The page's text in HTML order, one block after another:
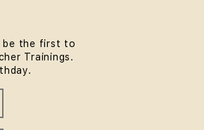
be the first to
Trainings.